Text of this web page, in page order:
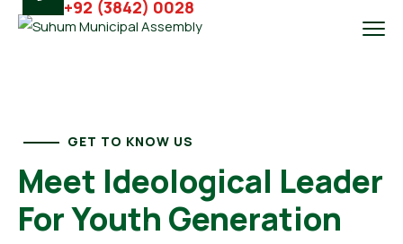
+92 (3842) 0028
GET TO KNOW US
Meet Ideological Leader
For Youth Generation